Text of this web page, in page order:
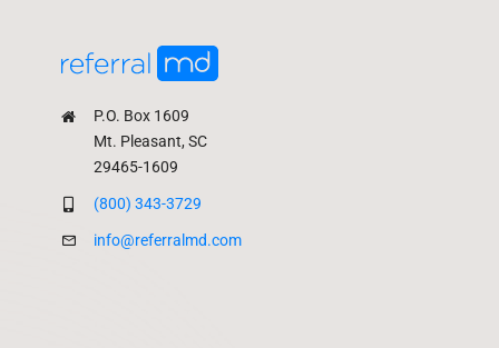
P.O. Box 1609
Mt. Pleasant, SC
29465-1609
(800) 343-3729
info@referralmd.com